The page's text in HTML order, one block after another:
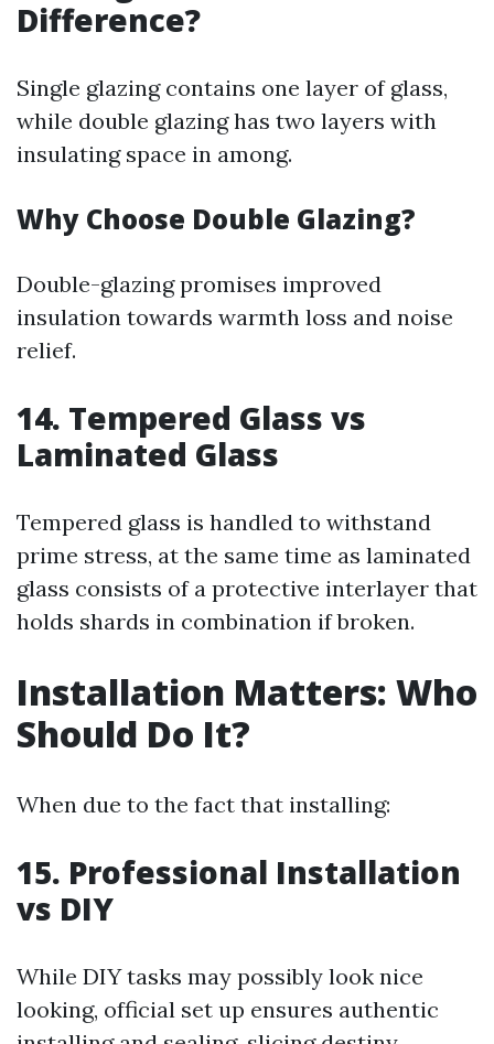
Difference?
Single glazing contains one layer of glass,
while double glazing has two layers with
insulating space in among.
Why Choose Double Glazing?
Double-glazing promises improved
insulation towards warmth loss and noise
relief.
14. Tempered Glass vs
Laminated Glass
Tempered glass is handled to withstand
prime stress, at the same time as laminated
glass consists of a protective interlayer that
holds shards in combination if broken.
Installation Matters: Who
Should Do It?
When due to the fact that installing:
15. Professional Installation
vs DIY
While DIY tasks may possibly look nice
looking, official set up ensures authentic